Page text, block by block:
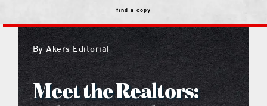
features
people
menu
find a copy
ByAkers Editorial
Meet the Realtors: